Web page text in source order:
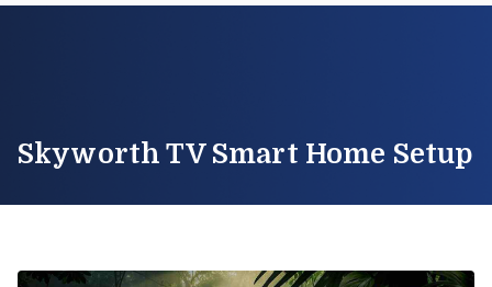
Skyworth TV Smart Home Setup